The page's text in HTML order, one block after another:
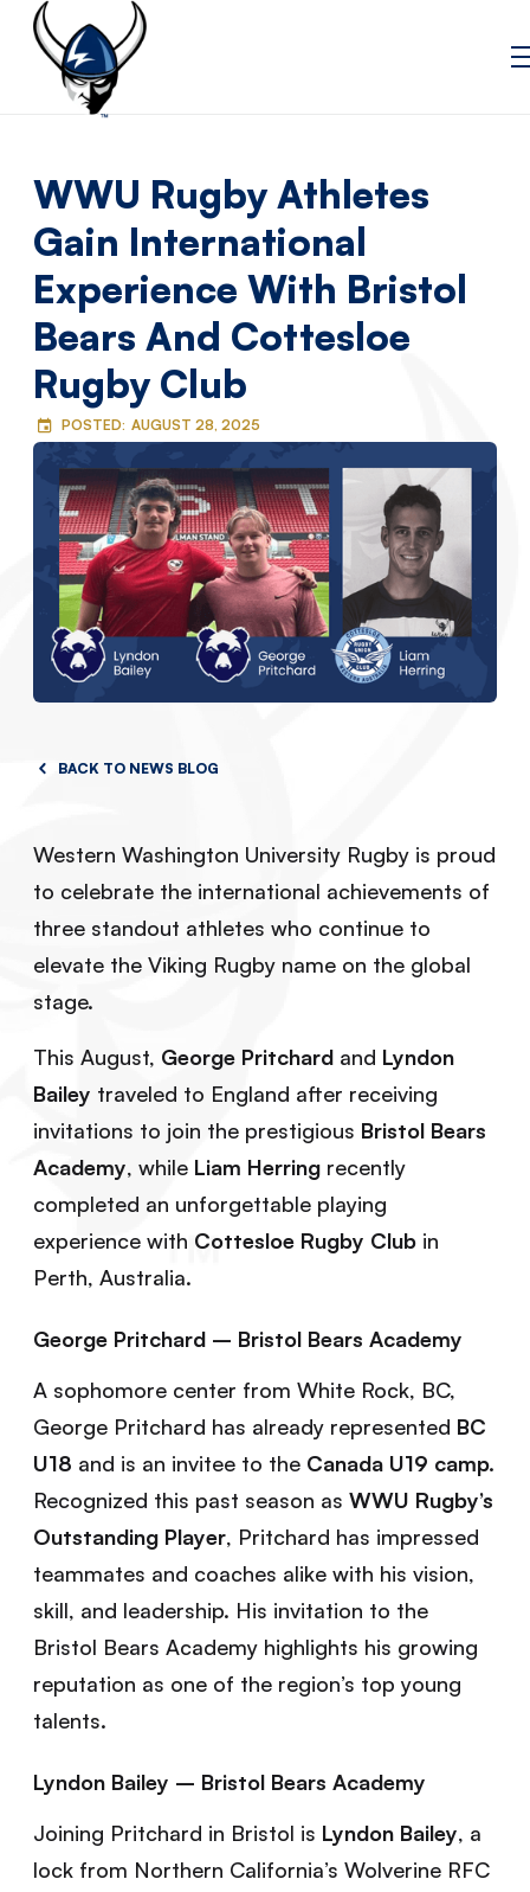
WWU Rugby Athletes
Gain International
Experience With Bristol
Bears And Cottesloe
Rugby Club
POSTED: AUGUST 28, 2025
BACK TO NEWS BLOG
Western Washington University Rugby is proud
to celebrate the international achievements of
three standout athletes who continue to
elevate the Viking Rugby name on the global
stage.
This August, George Pritchard and Lyndon
Bailey traveled to England after receiving
invitations to join the prestigious Bristol Bears
Academy, while Liam Herring recently
completed an unforgettable playing
experience with Cottesloe Rugby Club in
Perth, Australia.
George Pritchard – Bristol Bears Academy
A sophomore center from White Rock, BC,
George Pritchard has already represented BC
U18 and is an invitee to the Canada U19 camp.
Recognized this past season as WWU Rugby’s
Outstanding Player, Pritchard has impressed
teammates and coaches alike with his vision,
skill, and leadership. His invitation to the
Bristol Bears Academy highlights his growing
reputation as one of the region’s top young
talents.
Lyndon Bailey – Bristol Bears Academy
Joining Pritchard in Bristol is Lyndon Bailey, a
lock from Northern California’s Wolverine RFC